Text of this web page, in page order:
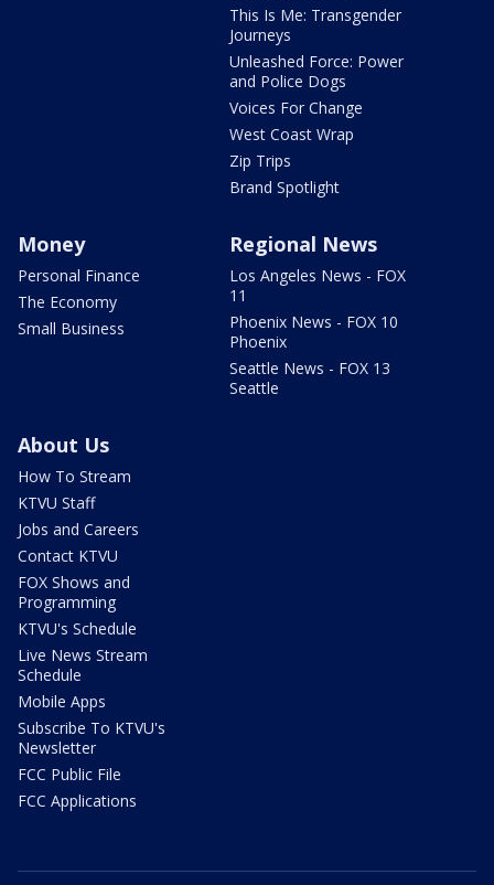
This Is Me: Transgender
Journeys
Unleashed Force: Power
and Police Dogs
Voices For Change
West Coast Wrap
Zip Trips
Brand Spotlight
Money
Personal Finance
The Economy
Small Business
Regional News
Los Angeles News - FOX
11
Phoenix News - FOX 10
Phoenix
Seattle News - FOX 13
Seattle
About Us
How To Stream
KTVU Staff
Jobs and Careers
Contact KTVU
FOX Shows and
Programming
KTVU's Schedule
Live News Stream
Schedule
Mobile Apps
Subscribe To KTVU's
Newsletter
FCC Public File
FCC Applications